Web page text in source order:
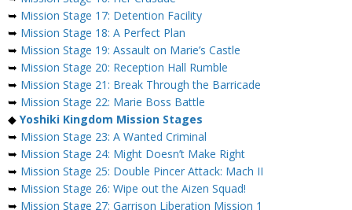
➥ Mission Stage 17: Detention Facility
➥ Mission Stage 18: A Perfect Plan
➥ Mission Stage 19: Assault on Marie’s Castle
➥ Mission Stage 20: Reception Hall Rumble
➥ Mission Stage 21: Break Through the Barricade
➥ Mission Stage 22: Marie Boss Battle
◆ Yoshiki Kingdom Mission Stages
➥ Mission Stage 23: A Wanted Criminal
➥ Mission Stage 24: Might Doesn’t Make Right
➥ Mission Stage 25: Double Pincer Attack: Mach II
➥ Mission Stage 26: Wipe out the Aizen Squad!
➥ Mission Stage 27: Garrison Liberation Mission 1